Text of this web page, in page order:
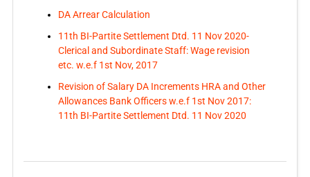
DA Arrear Calculation
11th BI-Partite Settlement Dtd. 11 Nov 2020-
Clerical and Subordinate Staff: Wage revision
etc. w.e.f 1st Nov, 2017
Revision of Salary DA Increments HRA and Other
Allowances Bank Officers w.e.f 1st Nov 2017:
11th BI-Partite Settlement Dtd. 11 Nov 2020